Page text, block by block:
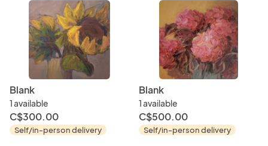
Blank
1 available
C$300.00
Self/in-person delivery
Blank
1 available
C$500.00
Self/in-person delivery